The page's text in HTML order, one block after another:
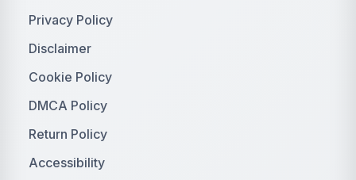
Privacy Policy
Disclaimer
Cookie Policy
DMCA Policy
Return Policy
Accessibility